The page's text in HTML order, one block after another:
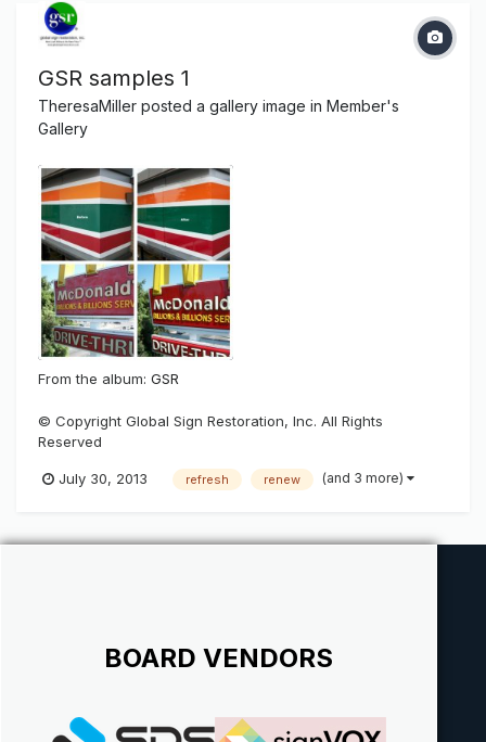
GSR samples 1
TheresaMiller posted a gallery image in Member's
Gallery
From the album: GSR
© Copyright Global Sign Restoration, Inc. All Rights
Reserved
July 30, 2013 refresh renew (and 3 more)
BOARD VENDORS